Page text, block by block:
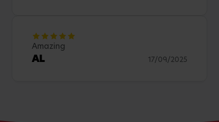
Amazing
AL 17/09/2025